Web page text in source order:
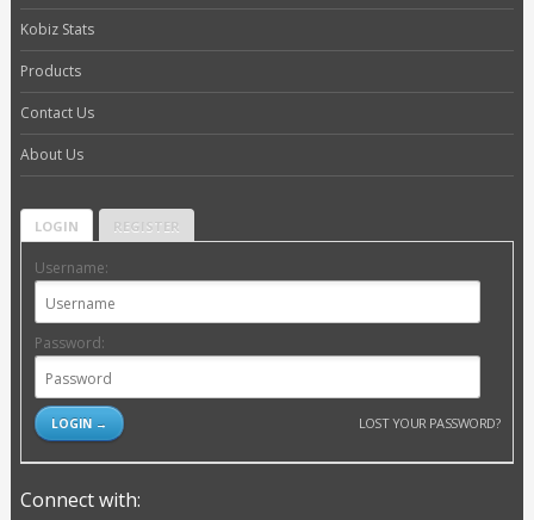
Kobiz Stats
Products
Contact Us
About Us
LOGIN REGISTER
Username:
Password:
LOST YOUR PASSWORD?
Connect with: